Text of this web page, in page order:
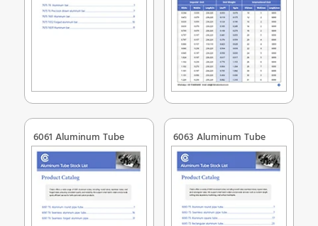
6061 Aluminum Tube 6063 Aluminum Tube